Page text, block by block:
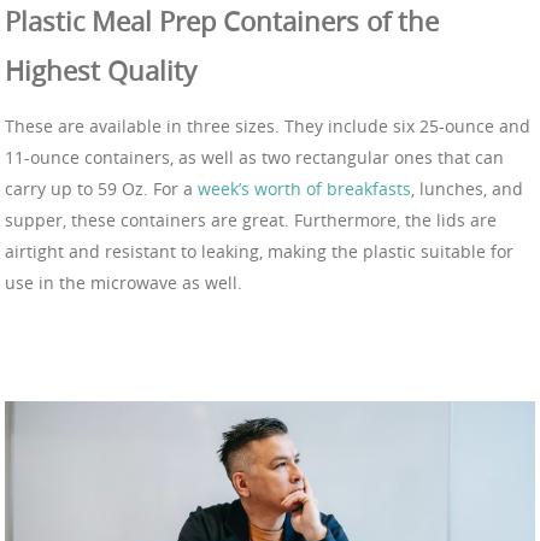
Plastic Meal Prep Containers of the
Highest Quality
These are available in three sizes. They include six 25-ounce and
11-ounce containers, as well as two rectangular ones that can
carry up to 59 Oz. For a week’s worth of breakfasts, lunches, and
supper, these containers are great. Furthermore, the lids are
airtight and resistant to leaking, making the plastic suitable for
use in the microwave as well.